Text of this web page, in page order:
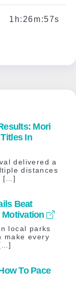
1h:26m:57s
Mori
In
delivered a
distances
[…]
Beat
Motivation
local parks
make every
To Pace